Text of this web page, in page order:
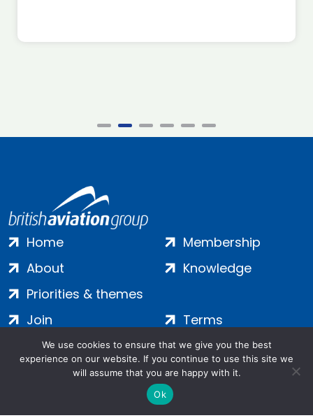
Home
About
Priorities & themes
Membership
Knowledge
Join
Contact
Terms
Privacy
Cookies
We use cookies to ensure that we give you the best
experience on our website. If you continue to use this site we
will assume that you are happy with it.
Ok